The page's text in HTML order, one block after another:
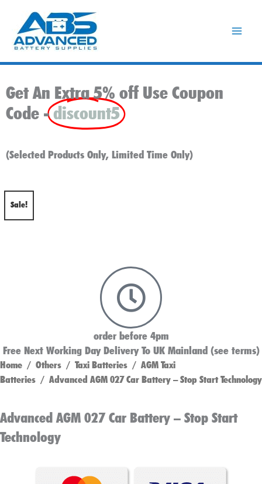
content
Get An Extra 5% off Use Coupon
Code -discount5
(Selected Products Only, Limited Time Only)
Sale!
order before 4pm
Free Next Working Day Delivery To UK Mainland (see terms)
Home / Others / Taxi Batteries / AGM Taxi
Batteries / Advanced AGM 027 Car Battery – Stop Start Technology
Advanced AGM 027 Car Battery – Stop Start
Technology